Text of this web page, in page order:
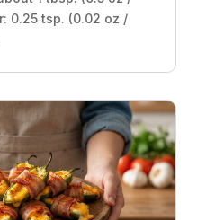
0.25 tsp. (0.02 oz /